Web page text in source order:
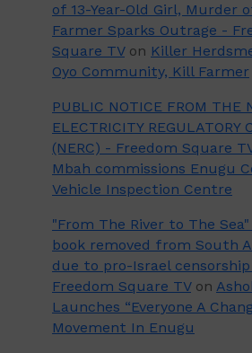
of 13-Year-Old Girl, Murder
Farmer Sparks Outrage -
Square TVon Killer
Oyo Community, Kill Farmer
PUBLIC NOTICE FROM THE
ELECTRICITY REGULATORY
(NERC) - Freedom Square
Mbah commissions Enugu
Vehicle Inspection Centre
"From The River to The
book removed from South
due to pro-Israel
Freedom Square TVon
Launches “Everyone A
Movement In Enugu